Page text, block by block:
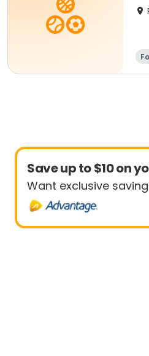
Save up to $10 on
Want exclusive